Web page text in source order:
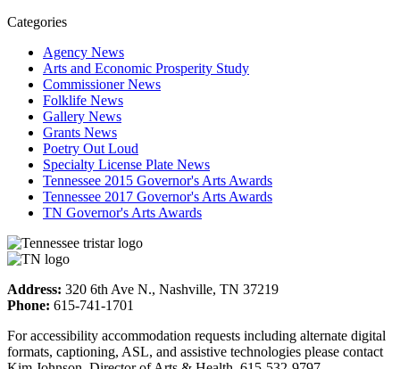
Categories
Agency News
Arts and Economic Prosperity Study
Commissioner News
Folklife News
Gallery News
Grants News
Poetry Out Loud
Specialty License Plate News
Tennessee 2015 Governor's Arts Awards
Tennessee 2017 Governor's Arts Awards
TN Governor's Arts Awards
Address: 320 6th Ave N., Nashville, TN 37219
Phone: 615-741-1701
For accessibility accommodation requests including alternate digital
formats, captioning, ASL, and assistive technologies please contact